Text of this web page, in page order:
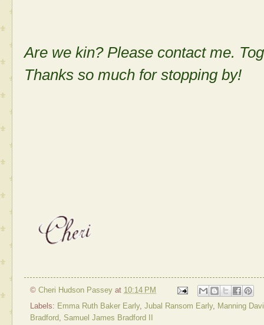
Are we kin? Please contact me.
Thanks so much for stopping by!
© Cheri Hudson Passey at 10:14 PM
Labels: Emma Ruth Baker Early, Jubal Ransom Early, Manning
Bradford Samuel James Bradford II